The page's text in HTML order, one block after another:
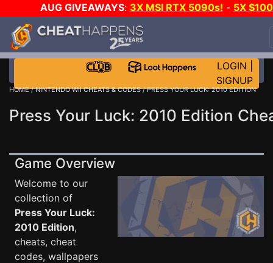
AUG GIVEAWAYS: 3X MSI RTX 5090s! - 5X
STEAM WALLET!
EVEN MORE CH?JOIN THE CLUB!
LOGIN
SIGNUP
HOME/NINTENDO WII CHEATS & CODES/ PRESS YOUR LUCK: 2010 EDITION
Press Your Luck: 2010 Edition
Game Overview
Welcome to our
collection of
Press Your Luck:
2010 Edition,
cheats, cheat
codes, wallpapers